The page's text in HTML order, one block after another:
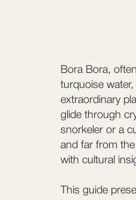
Bora Bora,
turquoise
extraordinary
glide through
snorkeler or a
and far from
with cultural
This guide